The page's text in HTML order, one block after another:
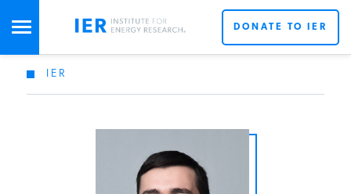
STUDIES & DATA
DONATE TO IER
IER